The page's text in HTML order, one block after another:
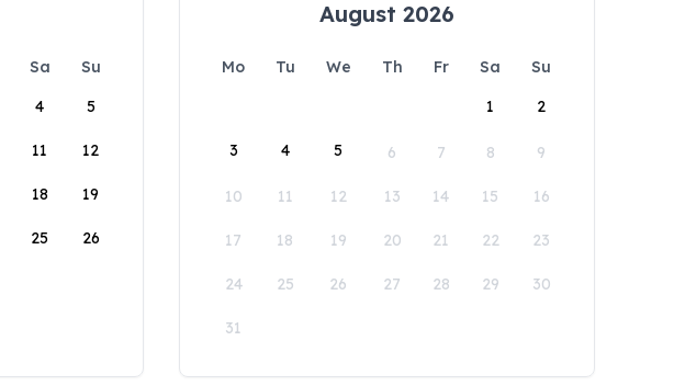
Sa
Su
4 5
11 12
18 19
25 26
August 2026
Mo Tu We Th Fr Sa
Su
1
2
3 4 5 6 7 8 9
10 11 12 13 14 15 16
17 18 19 20 21 22 23
24 25 26 27 28 29 30
31